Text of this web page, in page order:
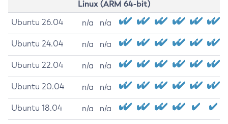
Linux (ARM 64-bit)
Ubuntu 26.04 n/a n/a
Ubuntu 24.04 n/a n/a
Ubuntu 22.04 n/a n/a
Ubuntu 20.04 n/a n/a
Ubuntu 18.04 n/a n/a